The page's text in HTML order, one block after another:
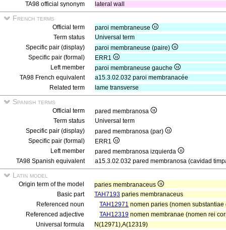
TA98 official synonym
lateral wall
French terms
Official term
paroi membraneuse
Term status
Universal term
Specific pair (display)
paroi membraneuse (paire)
Specific pair (formal)
ERR1
Left member
paroi membraneuse gauche
TA98 French equivalent
a15.3.02.032 paroi membranacée
Related term
lame transverse
Spanish terms
Official term
pared membranosa
Term status
Universal term
Specific pair (display)
pared membranosa (par)
Specific pair (formal)
ERR1
Left member
pared membranosa izquierda
TA98 Spanish equivalent
a15.3.02.032 pared membranosa (cavidad
Latin model
Origin term of the model
paries membranaceus
Basic part
TAH7193 paries membranaceus
Referenced noun
TAH12971 nomen paries (nomen
Referenced adjective
TAH12319 nomen membranae (nomen rei
Universal formula
N(12971),A(12319)